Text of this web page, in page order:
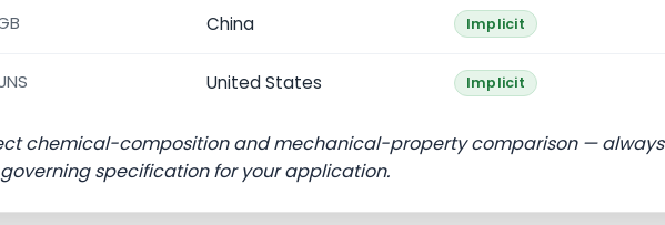
China Implicit
United States Implicit
chemical-composition and mechanical-property comparison — always
specification for your application.